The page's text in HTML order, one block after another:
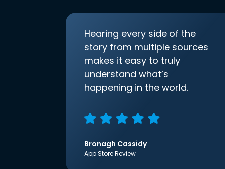
Hearing every side of the
story from multiple sources
makes it easy to truly
understand what’s
happening in the world.
Bronagh Cassidy
App Store Review